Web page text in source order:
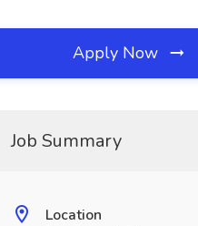
Apply Now
Job Summary
Location